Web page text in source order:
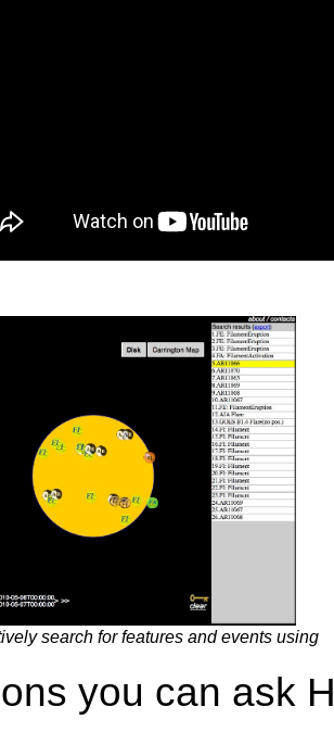
search for features and events using
you can ask